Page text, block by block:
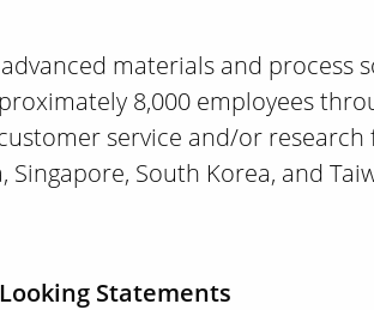
materials and
8,000 employees
service and/or research
Singapore, South Korea, and
Statements